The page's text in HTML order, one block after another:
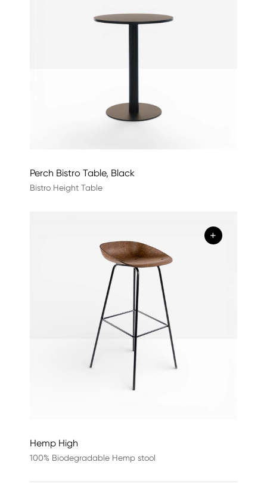
Perch Bistro Table, Black
Bistro Height Table
+
Hemp High
100% Biodegradable Hemp stool